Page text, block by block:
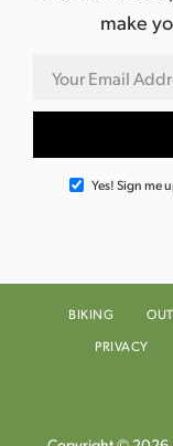
make
Yes! Sign me
BIKING
PRIVACY